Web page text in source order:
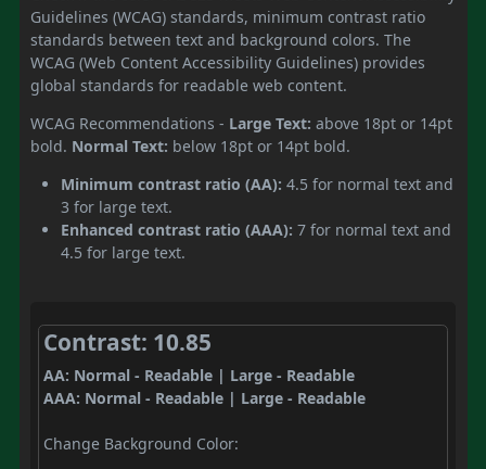
Guidelines (WCAG) standards, minimum contrast ratio
standards between text and background colors. The
WCAG (Web Content Accessibility Guidelines) provides
global standards for readable web content.
WCAG Recommendations - Large Text: above 18pt or 14pt
bold. Normal Text: below 18pt or 14pt bold.
Minimum contrast ratio (AA): 4.5 for normal text and
3 for large text.
Enhanced contrast ratio (AAA): 7 for normal text and
4.5 for large text.
Contrast: 10.85
AA: Normal - Readable | Large - Readable
AAA: Normal - Readable | Large - Readable
Change Background Color: